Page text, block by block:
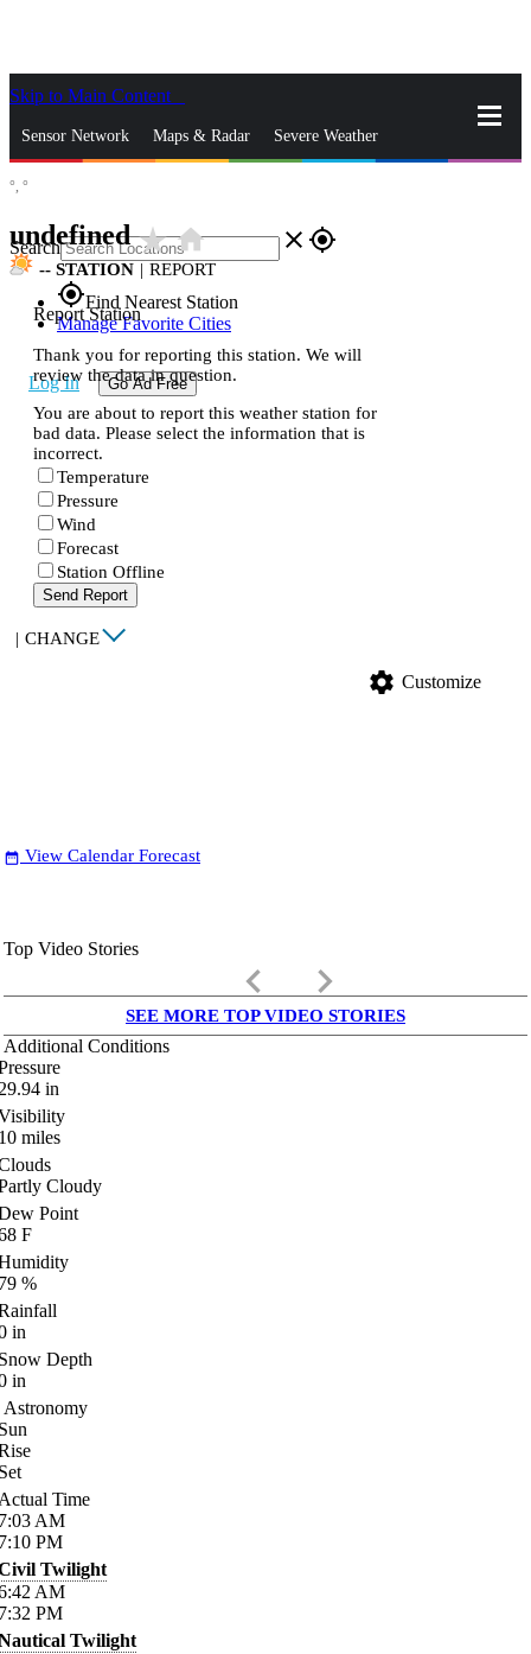
Skip to Main Content
Sensor Network Maps & Radar Severe Weather
Search close gps_fixed
gps_fixedFind Nearest Station
Manage Favorite Cities
Log In Go Ad Free
°, °
undefinedstar_ratehome
-- STATION | REPORT
Report Station
Thank you for reporting this station. We will
review the data in question.
You are about to report this weather station for
bad data. Please select the information that is
incorrect.
Temperature
Pressure
Wind
Forecast
Station Offline
Send Report
| CHANGE
settings Customize
date_range View Calendar Forecast
Top Video Stories
keyboard_arrow_left keyboard_arrow_right
SEE MORE TOP VIDEO STORIES
Additional Conditions
in
miles
Cloudy
Point
F
%
in
Depth
in
Astronomy
Time
AM
PM
Twilight
AM
PM
Twilight